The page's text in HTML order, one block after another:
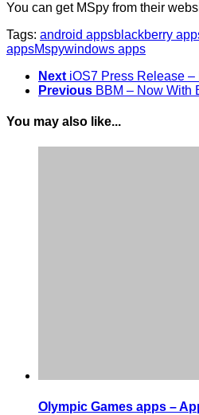
You can get MSpy from their
Tags: android appsblackberry
appsMspywindows apps
Next iOS7 Press Release
Previous BBM – Now With
You may also like...
Olympic Games apps –